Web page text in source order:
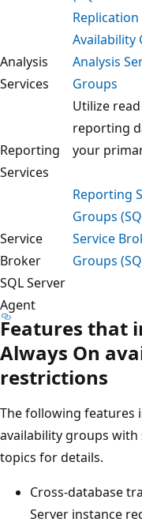
Availability
Analysis
Services
Analysis
Groups
Reporting
Services
Utilize
reporting
your
Reporting
Groups
Service
Broker
Service
Groups
SQL Server
Agent
Features that
Always On
restrictions
The following features
availability groups with
topics for details.
Cross-database
Server instance